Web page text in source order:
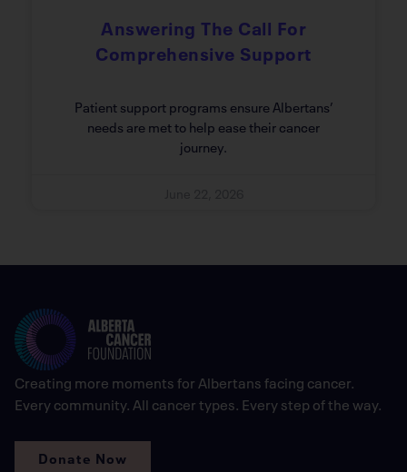
Answering The Call For
Comprehensive Support
Patient support programs ensure Albertans’
needs are met to help ease their cancer
journey.
Creating more moments for Albertans facing cancer.
Every community. All cancer types. Every step of the way.
Donate Now